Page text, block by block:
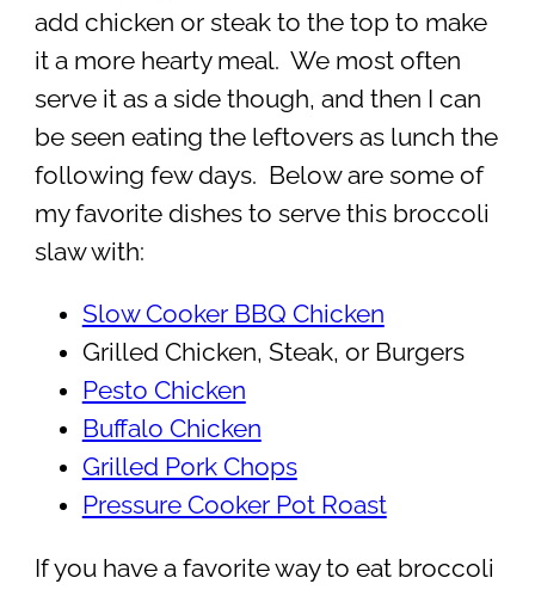
add chicken or steak to the top to make
it a more hearty meal. We most often
serve it as a side though, and then I can
be seen eating the leftovers as lunch the
following few days. Below are some of
my favorite dishes to serve this broccoli
slaw with:
Slow Cooker BBQ Chicken
Grilled Chicken, Steak, or Burgers
Pesto Chicken
Buffalo Chicken
Grilled Pork Chops
Pressure Cooker Pot Roast
If you have a favorite way to eat broccoli